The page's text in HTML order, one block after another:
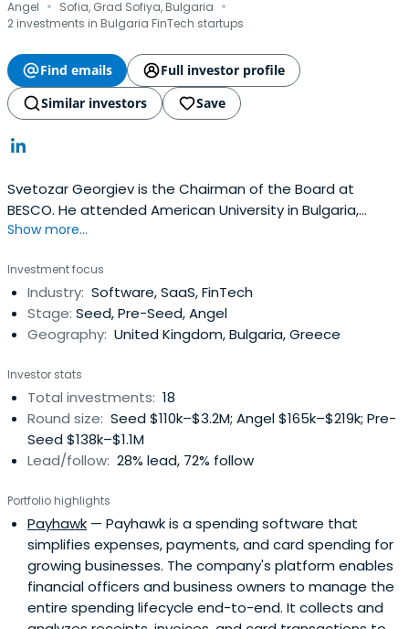
Angel Sofia, Grad Sofiya, Bulgaria
2 investments in Bulgaria FinTech startups
Find emails
Full investor profile
Similar investors
Save
Svetozar Georgiev is the Chairman of the Board at
BESCO. He attended American University in Bulgaria,
Truman State University, and Technology School
Technical University-Sofia.
Show more...
Investment focus
Industry: Software, SaaS, FinTech
Stage: Seed, Pre-Seed, Angel
Geography: United Kingdom, Bulgaria, Greece
Investor stats
Total investments: 18
Round size: Seed $110k–$3.2M; Angel $165k–$219k; Pre-
Seed $138k–$1.1M
Lead/follow: 28% lead, 72% follow
Portfolio highlights
Payhawk — Payhawk is a spending software that
simplifies expenses, payments, and card spending for
growing businesses. The company's platform enables
financial officers and business owners to manage the
entire spending lifecycle end-to-end. It collects and